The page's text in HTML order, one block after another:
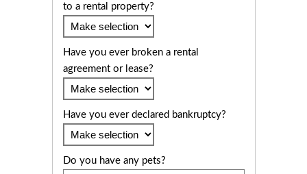
to a rental property?
Have you ever broken a rental
agreement or lease?
Have you ever declared bankruptcy?
Do you have any pets?